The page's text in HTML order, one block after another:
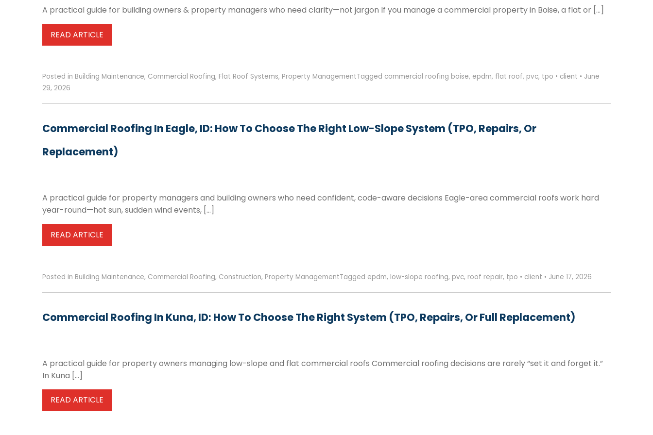
A practical guide for building owners & property managers who need clarity—not jargon If you manage a commercial property in Boise, a flat or […]
READ ARTICLE
Posted in Building Maintenance, Commercial Roofing, Flat Roof Systems, Property ManagementTagged commercial roofing boise, epdm, flat roof, pvc, tpo • client • June
29, 2026
Commercial Roofing In Eagle, ID: How To Choose The Right Low-Slope System (TPO, Repairs, Or
Replacement)
A practical guide for property managers and building owners who need confident, code-aware decisions Eagle-area commercial roofs work hard
year-round—hot sun, sudden wind events, […]
READ ARTICLE
Posted in Building Maintenance, Commercial Roofing, Construction, Property ManagementTagged epdm, low-slope roofing, pvc, roof repair, tpo • client • June 17, 2026
Commercial Roofing In Kuna, ID: How To Choose The Right System (TPO, Repairs, Or Full Replacement)
A practical guide for property owners managing low-slope and flat commercial roofs Commercial roofing decisions are rarely “set it and forget it.”
In Kuna […]
READ ARTICLE